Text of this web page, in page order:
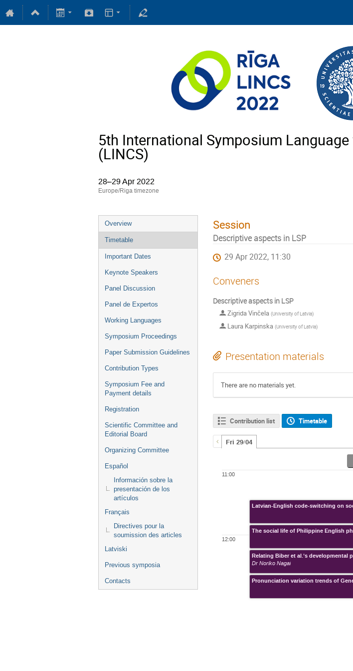
5th International Symposium
(LINCS)
28–29 Apr 2022
Europe/Riga timezone
Overview
Timetable
Important Dates
Keynote Speakers
Panel Discussion
Panel de Expertos
Working Languages
Symposium Proceedings
Paper Submission Guidelines
Contribution Types
Symposium Fee and
Payment details
Registration
Scientific Committee and
Editorial Board
Organizing Committee
Español
Información sobre la
presentación de los
artículos
Français
Directives pour la
soumission des articles
Latviski
Previous symposia
Contacts
Session
Descriptive aspects in LSP
29 Apr 2022, 11:30
Conveners
Descriptive aspects in LSP
Zigrida Vinčela (University of Latvia)
Laura Karpinska (University of Latvia)
Presentation materials
There are no materials yet.
Contribution list Timetable
Fri 29/04
11:00
12:00
Latvian-English code-switching on
The social life of Philippine English
Dr Noriko Nagai
Relating Biber et al.’s developmental
Pronunciation variation trends of